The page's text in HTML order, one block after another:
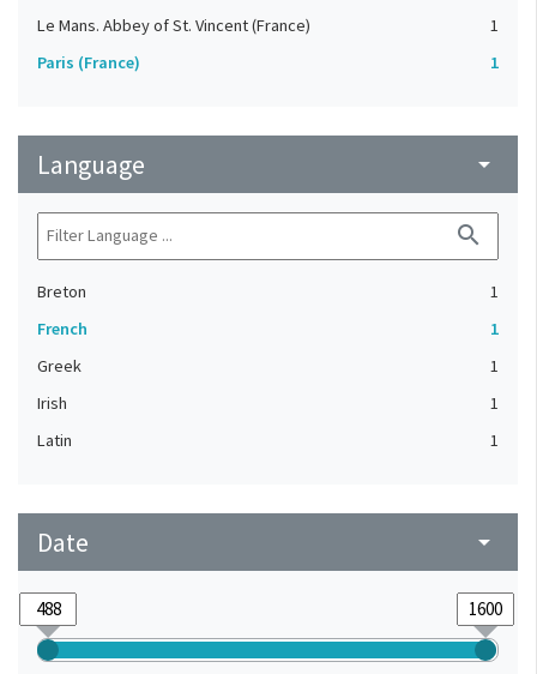
Le Mans. Abbey of St. Vincent (France)
1
Paris (France)
1
Language arrow_drop_down
search
Breton
1
French
1
Greek
1
Irish
1
Latin
1
Date arrow_drop_down